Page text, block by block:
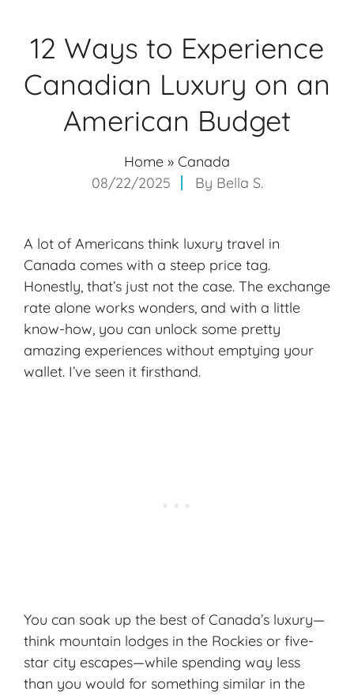
12 Ways to Experience
Canadian Luxury on an
American Budget
Home » Canada
08/22/2025
By Bella S.
A lot of Americans think luxury travel in
Canada comes with a steep price tag.
Honestly, that’s just not the case. The exchange
rate alone works wonders, and with a little
know-how, you can unlock some pretty
amazing experiences without emptying your
wallet. I’ve seen it firsthand.
You can soak up the best of Canada’s luxury—
think mountain lodges in the Rockies or five-
star city escapes—while spending way less
than you would for something similar in the